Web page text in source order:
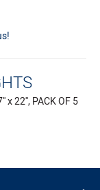
x 22'', PACK OF 5